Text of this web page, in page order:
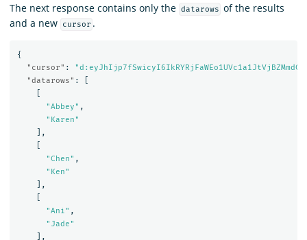
The next response contains only the datarows of the results
and a new
cursor .
{
"cursor" :
"datarows" :
"Abbey" ,
"Karen"
],
"Chen" ,
"Ken"
],
"Ani" ,
"Jade"
],